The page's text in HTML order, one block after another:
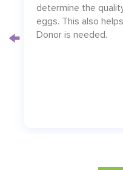
determine the
eggs. This also
Donor is needed.